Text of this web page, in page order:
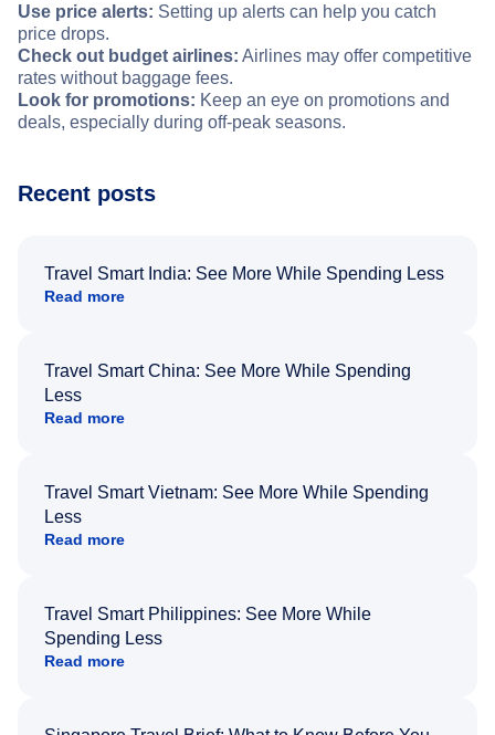
Use price alerts: Setting up alerts can help you catch
price drops.
Check out budget airlines: Airlines may offer competitive
rates without baggage fees.
Look for promotions: Keep an eye on promotions and
deals, especially during off-peak seasons.
Recent posts
Travel Smart India: See More While Spending Less
Read more
Travel Smart China: See More While Spending
Less
Read more
Travel Smart Vietnam: See More While Spending
Less
Read more
Travel Smart Philippines: See More While
Spending Less
Read more